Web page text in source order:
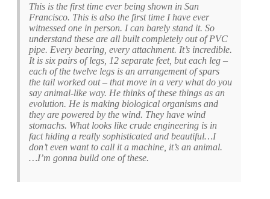
This is the first time ever being shown in San
Francisco. This is also the first time I have ever
witnessed one in person. I can barely stand it. So
understand these are all built completely out of PVC
pipe. Every bearing, every attachment. It’s incredible.
It is six pairs of legs, 12 separate feet, but each leg –
each of the twelve legs is an arrangement of spars
the tail worked out – that move in a very what do you
say animal-like way. He thinks of these things as an
evolution. He is making biological organisms and
they are powered by the wind. They have wind
stomachs. What looks like crude engineering is in
fact hiding a really sophisticated and beautiful…I
don’t even want to call it a machine, it’s an animal.
…I’m gonna build one of these.